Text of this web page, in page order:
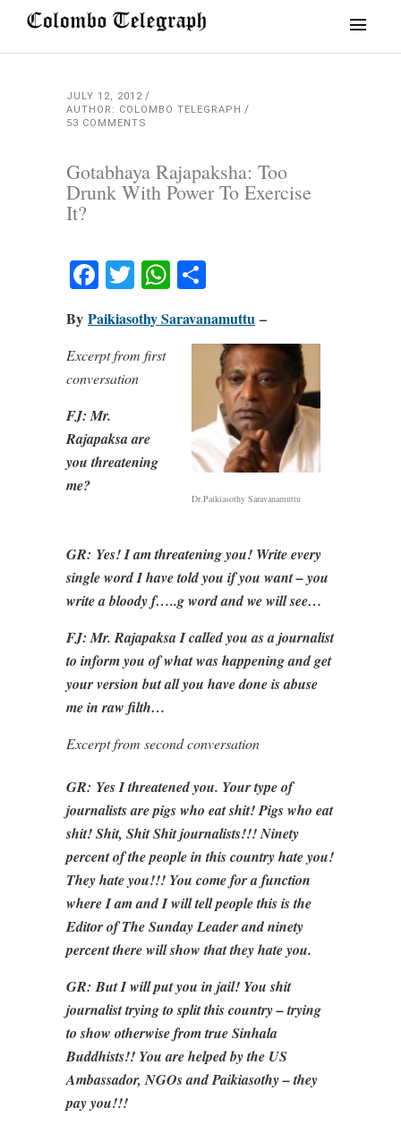
JULY 12, 2012
AUTHOR: COLOMBO TELEGRAPH
53 COMMENTS
Gotabhaya Rajapaksha: Too
Drunk With Power To Exercise
It?
Facebook
TwitterWhatsApp
By Paikiasothy Saravanamuttu –
Dr.Paikiasothy Saravanamuttu
Excerpt from first
conversation
FJ: Mr.
Rajapaksa are
you threatening
me?
GR: Yes! I am threatening you! Write every
single word I have told you if you want – you
write a bloody f…..g word and we will see…
FJ: Mr. Rajapaksa I called you as a journalist
to inform you of what was happening and get
your version but all you have done is abuse
me in raw filth…
Excerpt from second conversation
GR: Yes I threatened you. Your type of
journalists are pigs who eat shit! Pigs who eat
shit! Shit, Shit Shit journalists!!! Ninety
percent of the people in this country hate you!
They hate you!!! You come for a function
where I am and I will tell people this is the
Editor of The Sunday Leader and ninety
percent there will show that they hate you.
GR: But I will put you in jail! You shit
journalist trying to split this country – trying
to show otherwise from true Sinhala
Buddhists!! You are helped by the US
Ambassador, NGOs and Paikiasothy – they
pay you!!!